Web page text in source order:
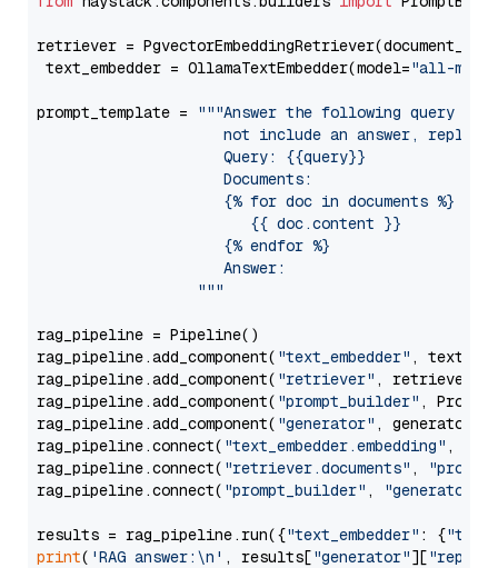
retriever =
text_embedder = OllamaTextEmbedder(model="all-
prompt_template =
"""Answer the following query
not include an answer, reply
                     Query: {{query}}
                     Documents:
                     {% for doc in documents %}
                        {{ doc.content }}
                     {% endfor %}
                     Answer:
                  """
rag_pipeline = Pipeline()
rag_pipeline.add_component( "text_embedder" ,
rag_pipeline.add_component( "retriever" , retriever)
rag_pipeline.add_component( "prompt_builder" ,
rag_pipeline.add_component( "generator" , generator)
rag_pipeline.connect( "text_embedder.embedding" ,
rag_pipeline.connect( "retriever.documents" ,
rag_pipeline.connect( "prompt_builder" , "generator"
results = rag_pipeline.run({"text_embedder" : {"text"
print( 'RAG answer:\n' , results["generator"][